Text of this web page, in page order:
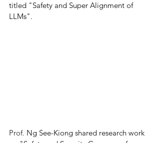
titled "Safety and Super Alignment of
LLMs".
Prof. Ng See-Kiong shared research work